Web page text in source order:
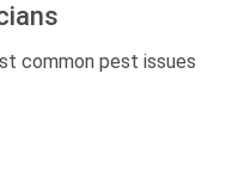
common pest issues